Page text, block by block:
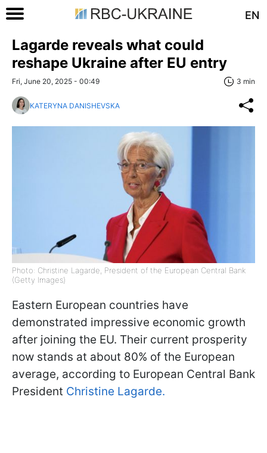
EN
Lagarde reveals what could
reshape Ukraine after EU entry
Fri, June 20, 2025 - 00:49 3 min
KATERYNA DANISHEVSKA
Photo: Christine Lagarde, President of the European Central Bank
(Getty Images)
Eastern European countries have
demonstrated impressive economic growth
after joining the EU. Their current prosperity
now stands at about 80% of the European
average, according to European Central Bank
President Christine Lagarde.